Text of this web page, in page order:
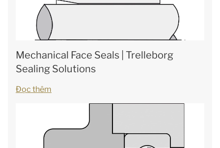
Mechanical Face Seals | Trelleborg
Sealing Solutions
Đọc thêm